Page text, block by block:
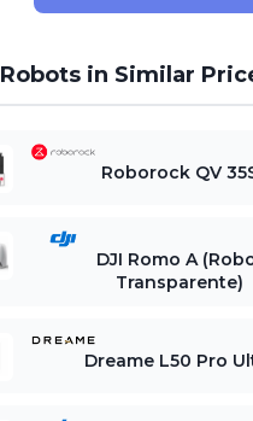
Robots in Similar
Roborock QV
DJI Romo A
Transparente)
Dreame L50 Pro